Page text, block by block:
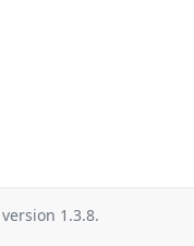
version 1.3.8.